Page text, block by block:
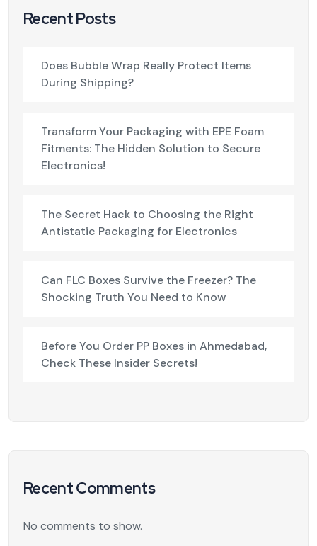
Recent Posts
Does Bubble Wrap Really Protect Items
During Shipping?
Transform Your Packaging with EPE Foam
Fitments: The Hidden Solution to Secure
Electronics!
The Secret Hack to Choosing the Right
Antistatic Packaging for Electronics
Can FLC Boxes Survive the Freezer? The
Shocking Truth You Need to Know
Before You Order PP Boxes in Ahmedabad,
Check These Insider Secrets!
Recent Comments
No comments to show.